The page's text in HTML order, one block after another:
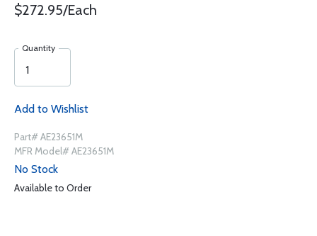
$272.95/Each
Quantity
Add to Wishlist
Part# AE23651M
MFR Model# AE23651M
No Stock
Available to Order